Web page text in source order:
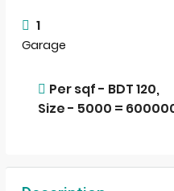
1
Garage
Per sqf - BDT 120,
Size - 5000 =